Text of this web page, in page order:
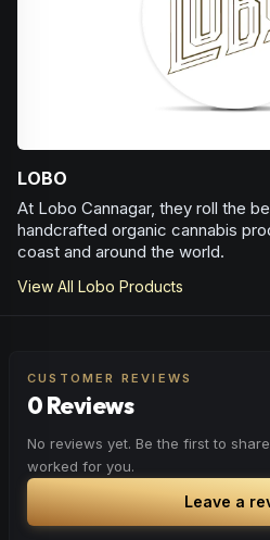
LOBO
At Lobo Cannagar, they roll the
handcrafted organic cannabis
coast and around the world.
View All Lobo Products
CUSTOMER REVIEWS
0 Reviews
No reviews yet. Be the first to
worked for you.
Leave a